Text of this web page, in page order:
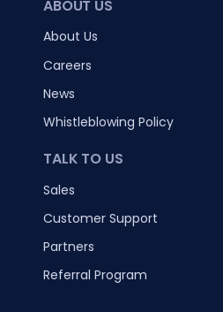
ABOUT US
About Us
Careers
News
Whistleblowing Policy
TALK TO US
Sales
Customer Support
Partners
Referral Program